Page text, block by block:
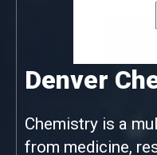
Denver
Chemistry is a
from medicine,